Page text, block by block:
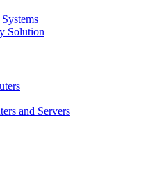
Solution
and Servers